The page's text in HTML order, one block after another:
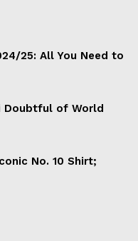
25: All You Need to
Doubtful of World
No. 10 Shirt;